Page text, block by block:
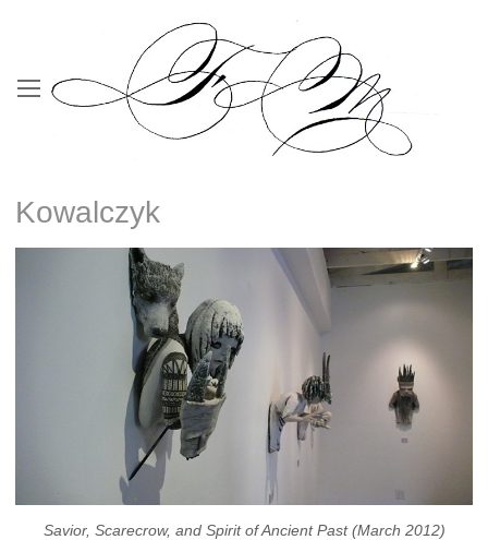
Kowalczyk
Savior, Scarecrow, and Spirit of Ancient Past (March 2012)